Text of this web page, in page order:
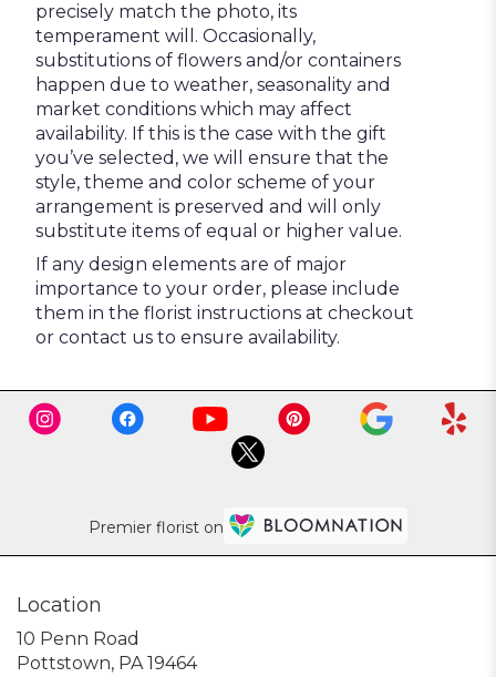
precisely match the photo, its
temperament will. Occasionally,
substitutions of flowers and/or containers
happen due to weather, seasonality and
market conditions which may affect
availability. If this is the case with the gift
you’ve selected, we will ensure that the
style, theme and color scheme of your
arrangement is preserved and will only
substitute items of equal or higher value.
If any design elements are of major
importance to your order, please include
them in the florist instructions at checkout
or contact us to ensure availability.
Premier florist on
Location
10 Penn Road
Pottstown, PA 19464(link